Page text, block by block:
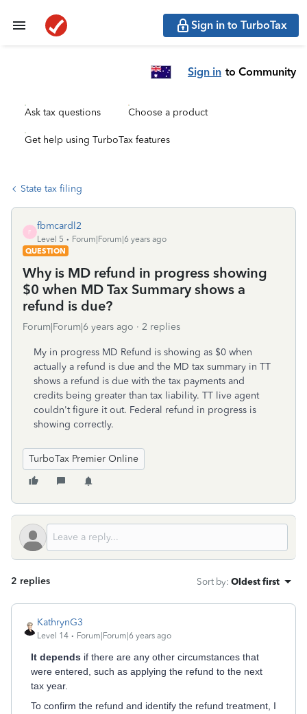
Sign in to TurboTax
Sign in to Community
Ask tax questions Choose a product
Get help using TurboTax features
State tax filing
F
fbmcardl2
Level 5
Forum|Forum|6 years ago
QUESTION
Why is MD refund in progress showing
$0 when MD Tax Summary shows a
refund is due?
Forum|Forum|6 years ago 2 replies
My in progress MD Refund is showing as $0 when
actually a refund is due and the MD tax summary in TT
shows a refund is due with the tax payments and
credits being greater than tax liability. TT live agent
couldn't figure it out. Federal refund in progress is
showing correctly.
TurboTax Premier Online
2 replies Sort by: Oldest first
KathrynG3
Level 14 Forum|Forum|6 years ago
It depends if there are any other circumstances that
were entered, such as applying the refund to the next
tax year.
To confirm the refund and identify the refund treatment, I